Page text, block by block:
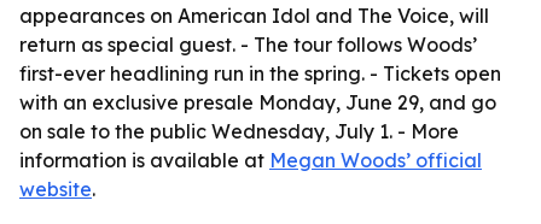
appearances on American Idol and The Voice, will
return as special guest. - The tour follows Woods’
first-ever headlining run in the spring. - Tickets open
with an exclusive presale Monday, June 29, and go
on sale to the public Wednesday, July 1. - More
information is available at Megan Woods’ official
website.